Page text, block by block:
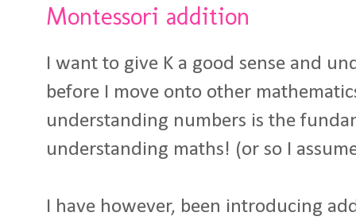
Montessori addition
I want to give K a good sense and
before I move onto other
understanding numbers is the
understanding maths! (or so I
I have however, been introducing